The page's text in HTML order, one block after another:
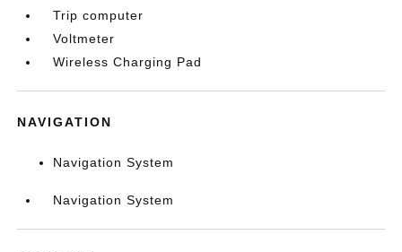
Trip computer
Voltmeter
Wireless Charging Pad
NAVIGATION
Navigation System
Navigation System